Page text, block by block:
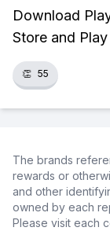
Download
Store and Play
👏 55
The brands
rewards or
and other
owned by each
Please visit each